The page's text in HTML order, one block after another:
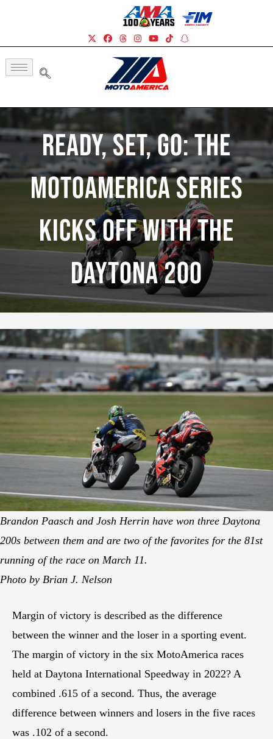
Ready, Set, Go: The
MotoAmerica Series
Kicks Off With The
Daytona 200
Brandon Paasch and Josh Herrin have won three Daytona
200s between them and are two of the favorites for the 81st
running of the race on March 11.
Photo by Brian J. Nelson
Margin of victory is described as the difference
between the winner and the loser in a sporting event.
The margin of victory in the six MotoAmerica races
held at Daytona International Speedway in 2022? A
combined .615 of a second. Thus, the average
difference between winners and losers in the five races
was .102 of a second.